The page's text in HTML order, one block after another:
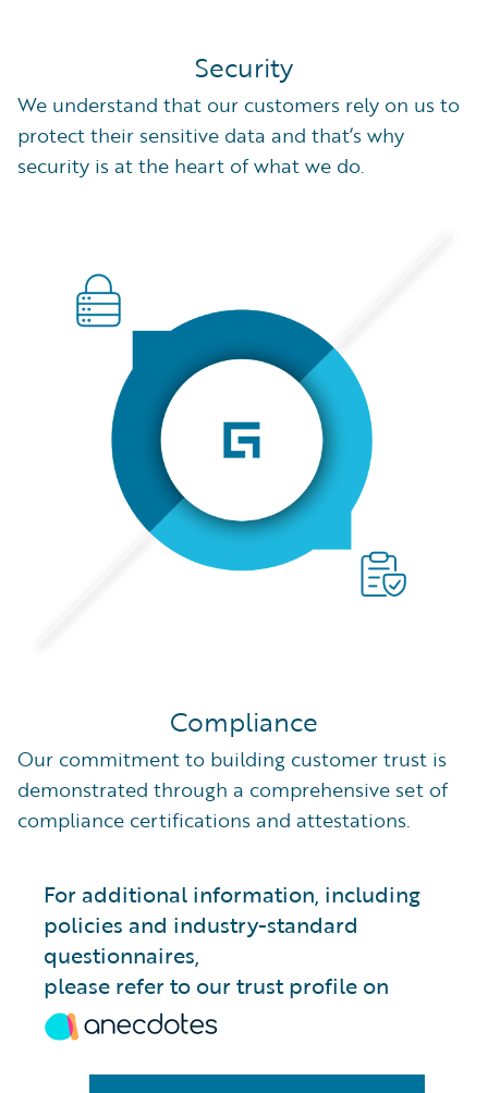
Security
We understand that our customers rely on us to
protect their sensitive data and that’s why
security is at the heart of what we do.
Compliance
Our commitment to building customer trust is
demonstrated through a comprehensive set of
compliance certifications and attestations.
For additional information, including
policies and industry-standard
questionnaires,
please refer to our trust profile on